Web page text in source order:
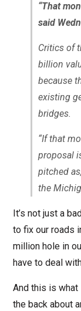
“That
said
Critics of
billion
because
existing
bridges.
“If that
proposal
pitched
the
It’s not just a
to fix our roads
million hole in
have to deal
And this is
the back about